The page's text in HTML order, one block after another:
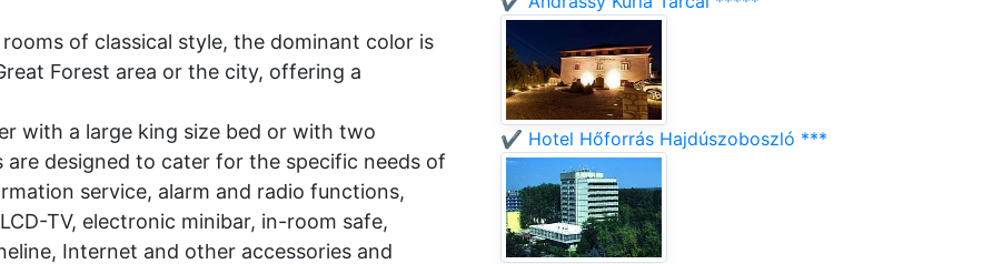
of classical style, the dominant color is
Forest area or the city, offering a
with a large king size bed or with two
are designed to cater for the specific needs of
service, alarm and radio functions,
TV, electronic minibar, in-room safe,
Internet and other accessories and
✔️ Hotel Hőforrás Hajdúszoboszló ***